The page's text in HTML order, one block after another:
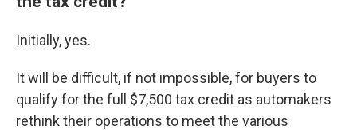
Initially, yes.
It will be difficult, if not impossible, for buyers to
qualify for the full $7,500 tax credit as automakers
rethink their operations to meet the various